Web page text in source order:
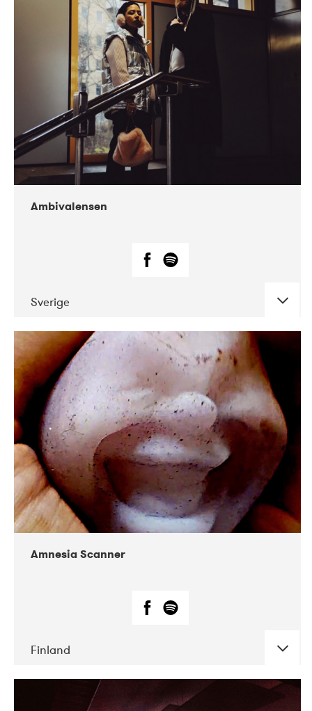
CONCERTS
VEGA
Ambivalensen
Sverige
DATE CONCERTS
04-2019 EnergiMølla
Amnesia Scanner
Finland